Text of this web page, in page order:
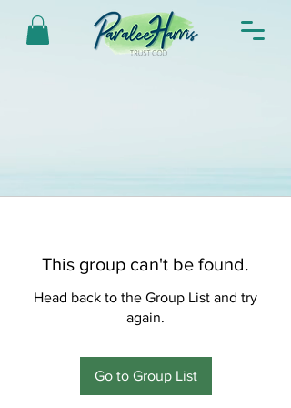
This group can't be found.
Head back to the Group List and try
again.
Go to Group List